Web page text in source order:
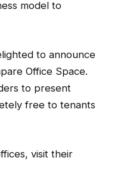
model to
to announce
Office Space.
to present
free to tenants
visit their